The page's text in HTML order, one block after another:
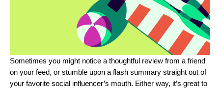
Sometimes you might notice a thoughtful review from a friend
on your feed, or stumble upon a flash summary straight out of
your favorite social influencer’s mouth. Either way, it’s great to